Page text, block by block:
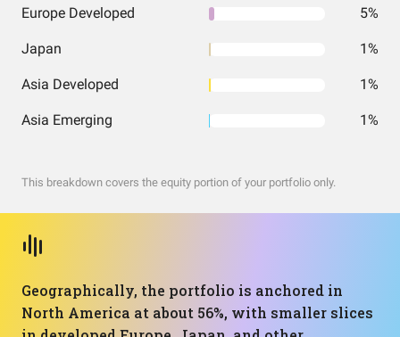
Europe Developed 5%
Japan 1%
Asia Developed 1%
Asia Emerging 1%
This breakdown covers the equity portion of your portfolio only.
Geographically, the portfolio is anchored in
North America at about 56%, with smaller slices